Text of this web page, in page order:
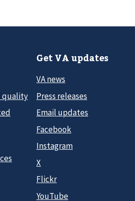
quality
Get VA updates
VA news
Press releases
Email updates
Facebook
Instagram
X
Flickr
YouTube